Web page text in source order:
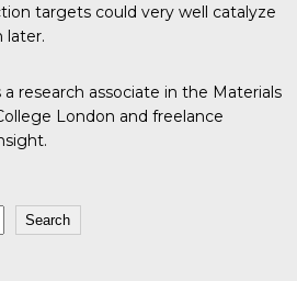
targets could very well catalyze
later.
a research associate in the Materials
London and freelance
Search